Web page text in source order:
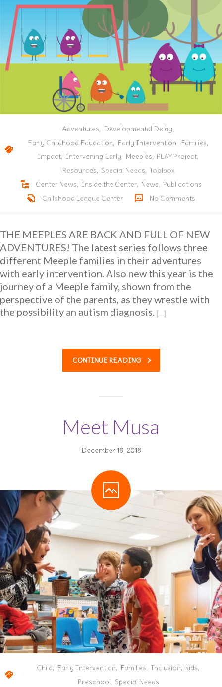
Adventures, Developmental Delay,
Early Childhood Education, Early Intervention, Families,
Impact, Intervening Early, Meeples, PLAY Project,
Resources, Special Needs, Toolbox
Center News, Inside the Center, News, Publications
Childhood League Center
No Comments
THE MEEPLES ARE BACK AND FULL OF NEW
ADVENTURES! The latest series follows three
different Meeple families in their adventures
with early intervention. Also new this year is the
journey of a Meeple family, shown from the
perspective of the parents, as they wrestle with
the possibility an autism diagnosis. […]
CONTINUE READING
Meet Musa
December 18, 2018
Child, Early Intervention, Families, Inclusion, kids,
Preschool, Special Needs